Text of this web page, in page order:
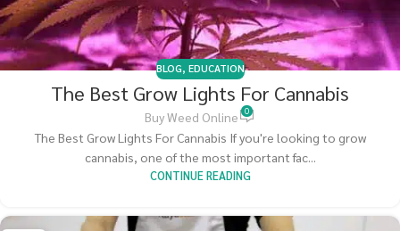
BLOG, EDUCATION
The Best Grow Lights For Cannabis
Buy Weed Online 0
The Best Grow Lights For Cannabis If you're looking to grow
cannabis, one of the most important fac...
CONTINUE READING